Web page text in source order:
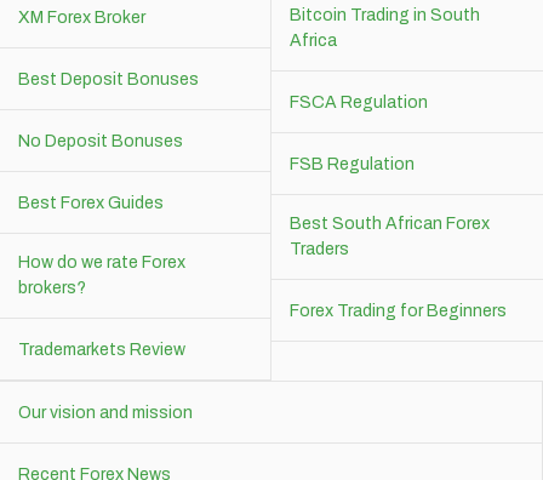
XM Forex Broker
Best Deposit Bonuses
No Deposit Bonuses
Best Forex Guides
How do we rate Forex
brokers?
Trademarkets Review
Bitcoin Trading in South
Africa
FSCA Regulation
FSB Regulation
Best South African Forex
Traders
Forex Trading for Beginners
Our vision and mission
Recent Forex News